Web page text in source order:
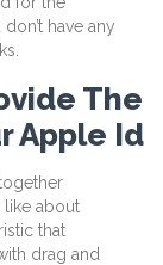
have any
The
Apple Id
about
that
drag and